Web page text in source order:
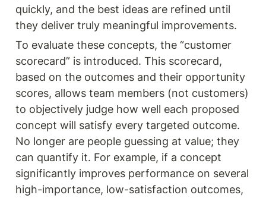
quickly, and the best ideas are refined until
they deliver truly meaningful improvements.
To evaluate these concepts, the “customer
scorecard” is introduced. This scorecard,
based on the outcomes and their opportunity
scores, allows team members (not customers)
to objectively judge how well each proposed
concept will satisfy every targeted outcome.
No longer are people guessing at value; they
can quantify it. For example, if a concept
significantly improves performance on several
high-importance, low-satisfaction outcomes,